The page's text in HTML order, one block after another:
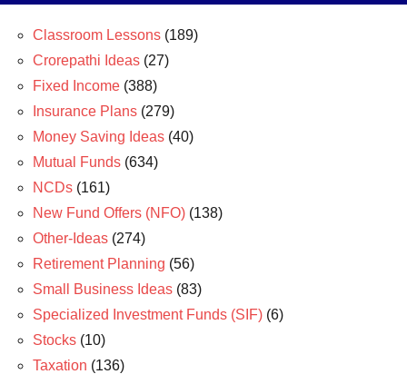
Classroom Lessons (189)
Crorepathi Ideas (27)
Fixed Income (388)
Insurance Plans (279)
Money Saving Ideas (40)
Mutual Funds (634)
NCDs (161)
New Fund Offers (NFO) (138)
Other-Ideas (274)
Retirement Planning (56)
Small Business Ideas (83)
Specialized Investment Funds (SIF) (6)
Stocks (10)
Taxation (136)